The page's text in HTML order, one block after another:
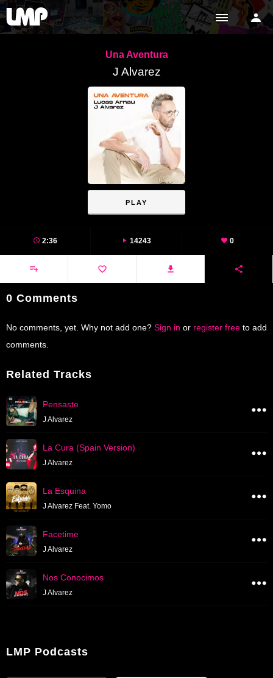
Una Aventura
J Alvarez
PLAY
2:36 14243 0
0 Comments
No comments, yet. Why not add one? Sign in or register free to add
comments.
Related Tracks
Pensaste
J Alvarez
La Cura (Spain Version)
J Alvarez
La Esquina
J Alvarez Feat. Yomo
Facetime
J Alvarez
Nos Conocimos
J Alvarez
LMP Podcasts